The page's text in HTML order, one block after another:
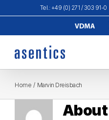
to
content
Tel.: +49 (0) 271 / 303 91-0
Verband
V.
Home Marvin Dreisbach
About